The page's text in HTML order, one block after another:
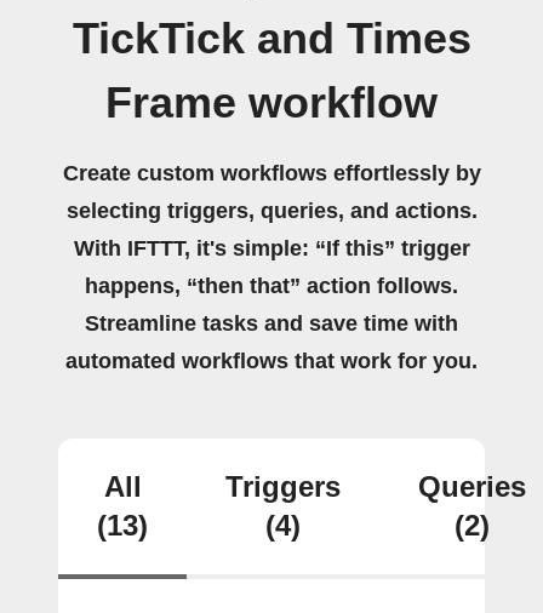
TickTick and Times
Frame workflow
Create custom workflows effortlessly by
selecting triggers, queries, and actions.
With IFTTT, it's simple: “If this” trigger
happens, “then that” action follows.
Streamline tasks and save time with
automated workflows that work for you.
All
(13)
Triggers
(4)
Queries
(2)